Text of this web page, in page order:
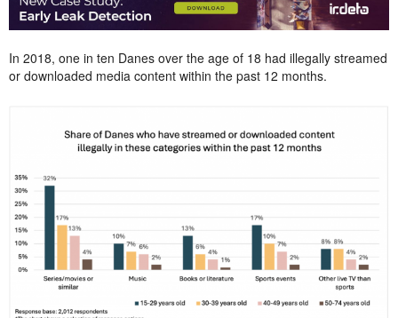
In 2018, one in ten Danes over the age of 18 had illegally streamed
or downloaded media content within the past 12 months.